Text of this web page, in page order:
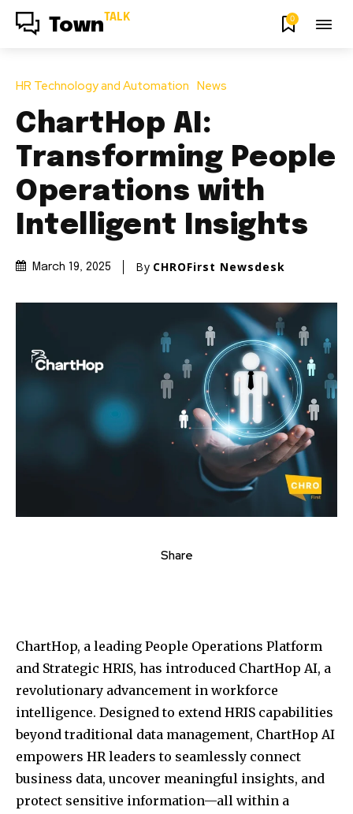
Town TALK 0
HR Technology and Automation News
ChartHop AI:
Transforming People
Operations with
Intelligent Insights
March 19, 2025 By CHROFirst Newsdesk
Share
ChartHop, a leading People Operations Platform
and Strategic HRIS, has introduced ChartHop AI, a
revolutionary advancement in workforce
intelligence. Designed to extend HRIS capabilities
beyond traditional data management, ChartHop AI
empowers HR leaders to seamlessly connect
business data, uncover meaningful insights, and
protect sensitive information—all within a